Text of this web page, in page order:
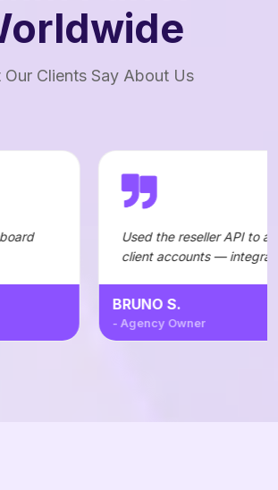
Our Clients Say About Us
Used the reseller API to automate orders
client accounts — integration was
- Agency Owner